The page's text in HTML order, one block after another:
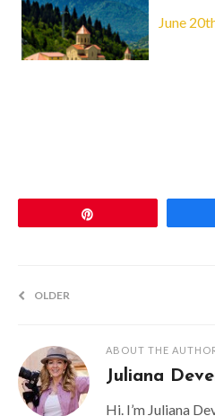
June
OLDER
ABOUT THE
Juliana
Hi. I’m Juliana